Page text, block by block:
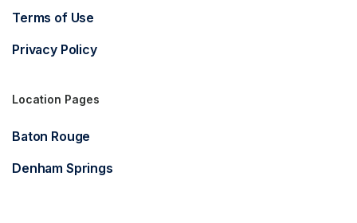
Terms of Use
Privacy Policy
Location Pages
Baton Rouge
Denham Springs